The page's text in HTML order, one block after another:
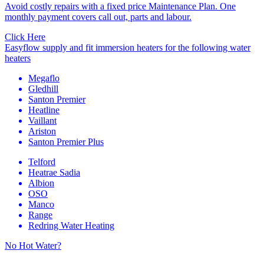
Avoid costly repairs with a fixed price Maintenance Plan. One
monthly payment covers call out, parts and labour.
Click Here
Easyflow supply and fit immersion heaters for the following water
heaters
Megaflo
Gledhill
Santon Premier
Heatline
Vaillant
Ariston
Santon Premier Plus
Telford
Heatrae Sadia
Albion
OSO
Manco
Range
Redring Water Heating
No Hot Water?